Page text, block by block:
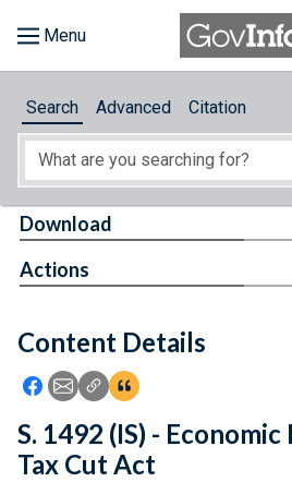
About
Feedback
Search Advanced Citation
Content Details
Icon: Share using Facebook
Icon: Share using Email
Icon: Copy Link URL
Icon:View Citations
Download
Actions
S. 1492 (IS) -
Tax Cut Act